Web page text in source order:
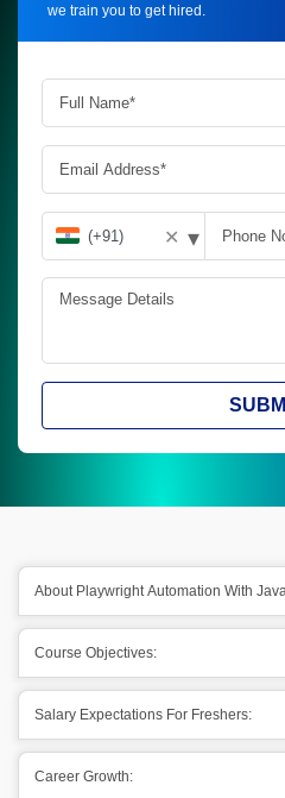
we train you to get hired.
✕ ▾
About Playwright Automation With
Course Objectives:
Salary Expectations For Freshers:
Career Growth: